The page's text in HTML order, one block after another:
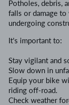
Potholes, debris,
falls or damage
undergoing
It's important to:
Stay vigilant and
Slow down in
Equip your bike
riding off-road.
Check weather